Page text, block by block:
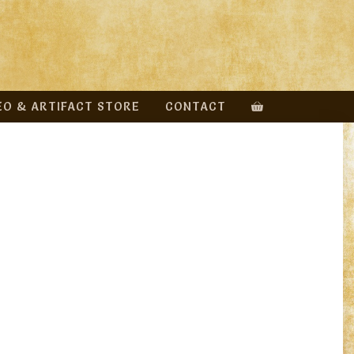
& ARTIFACT STORE CONTACT